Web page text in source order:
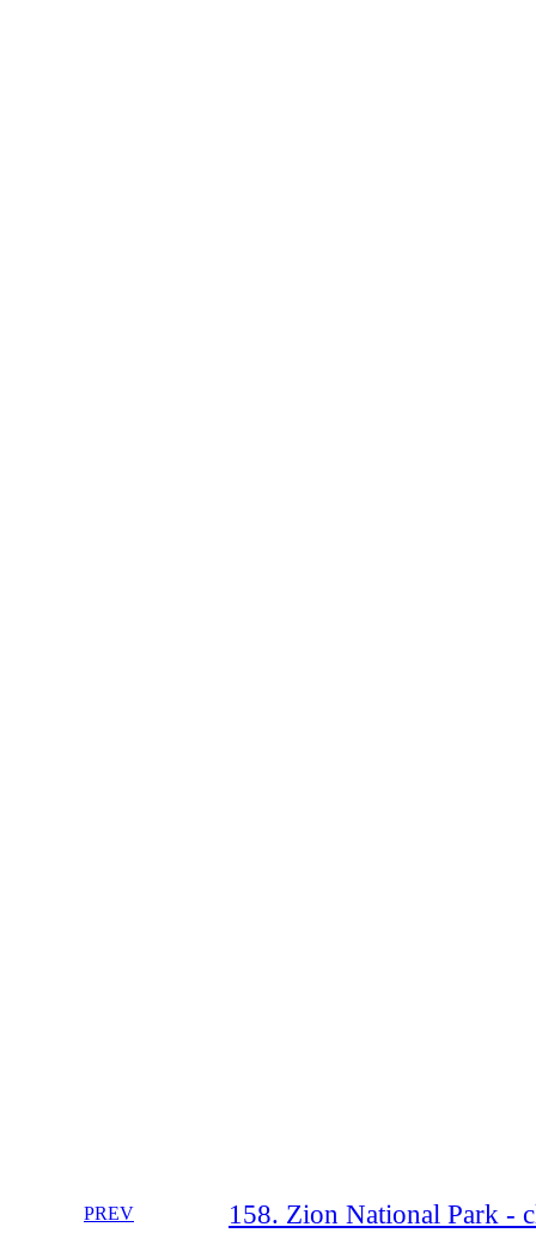
PREV 158. Zion National Park -